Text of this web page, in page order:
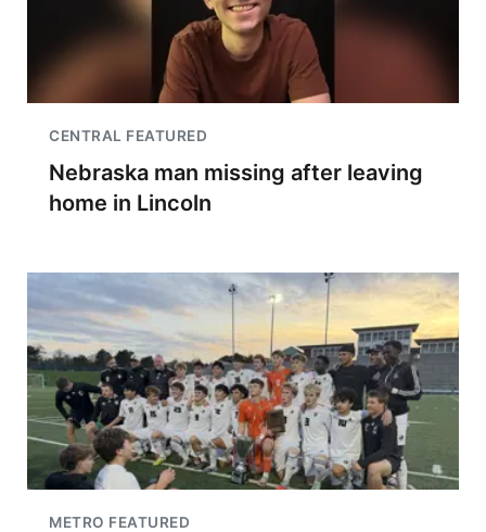
CENTRAL FEATURED
Nebraska man missing after leaving
home in Lincoln
METRO FEATURED